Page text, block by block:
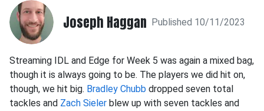
Joseph Haggan Published 10/11/2023
Streaming IDL and Edge for Week 5 was again a mixed bag,
though it is always going to be. The players we did hit on,
though, we hit big. Bradley Chubb dropped seven total
tackles and Zach Sieler blew up with seven tackles and